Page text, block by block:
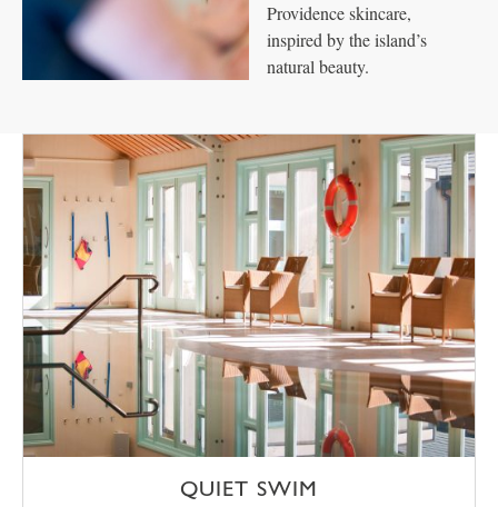
Providence skincare,
inspired by the island’s
natural beauty.
QUIET SWIM